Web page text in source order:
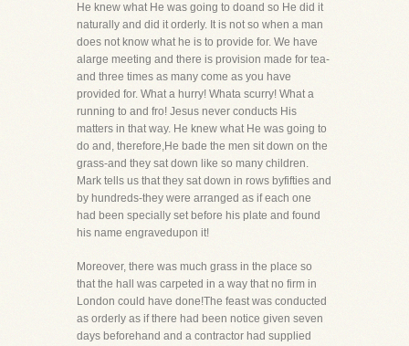
He knew what He was going to doand so He did it
naturally and did it orderly. It is not so when a man
does not know what he is to provide for. We have
alarge meeting and there is provision made for tea-
and three times as many come as you have
provided for. What a hurry! Whata scurry! What a
running to and fro! Jesus never conducts His
matters in that way. He knew what He was going to
do and, therefore,He bade the men sit down on the
grass-and they sat down like so many children.
Mark tells us that they sat down in rows byfifties and
by hundreds-they were arranged as if each one
had been specially set before his plate and found
his name engravedupon it!
Moreover, there was much grass in the place so
that the hall was carpeted in a way that no firm in
London could have done!The feast was conducted
as orderly as if there had been notice given seven
days beforehand and a contractor had supplied